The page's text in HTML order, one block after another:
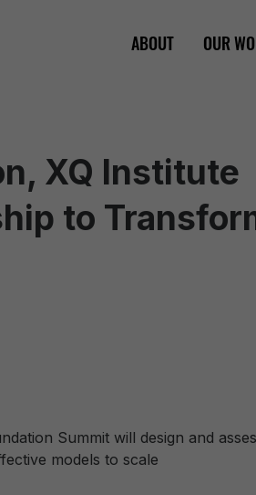
ABOUT OUR
XQ Institute
to
Summit will design and
models to scale